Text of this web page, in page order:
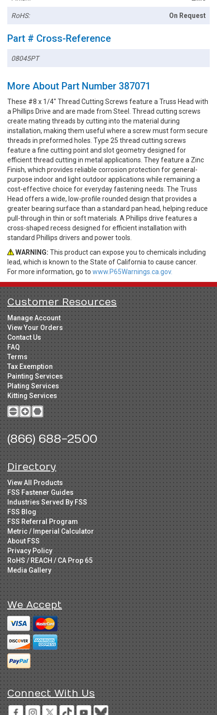
RoHS: On Request
Part # Cross-Reference
08045PT
More About Part Number 387071
These #8 x 1/4" Thread Cutting Screws feature a Truss Head with
a Phillips Drive and are made from Steel. Thread cutting screws
create mating threads by cutting into the material during
installation, making them useful where a screw must form secure
threads in preformed holes. Type 25 thread cutting screws
feature a fine cutting point and slot geometry designed for
efficient thread cutting in metal applications. They feature a Zinc
Finish, which provides reliable corrosion protection for general-
purpose indoor and light outdoor applications while remaining a
cost-effective choice for everyday fastening needs. The Truss
Head offers a wide, low-profile rounded design that provides a
greater bearing surface than a standard pan head, helping reduce
pull-through in thin or soft materials. A Phillips drive features a
cross-shaped recess designed for efficient installation with
standard Phillips drivers and power tools.
WARNING: This product can expose you to chemicals including
lead, which is known to the State of California to cause cancer.
For more information, go to www.P65Warnings.ca.gov.
Customer Resources
Manage Account
View Your Orders
Contact Us
FAQ
Terms
Tax Exemption
Painting Services
Plating Services
Kitting Services
(866) 688-2500
Directory
View All Products
FSS Fastener Guides
Industries Served By FSS
FSS Blog
FSS Referral Program
Metric / Imperial Calculator
About FSS
Privacy Policy
RoHS / REACH / CA Prop 65
Media Gallery
We Accept
Connect With Us